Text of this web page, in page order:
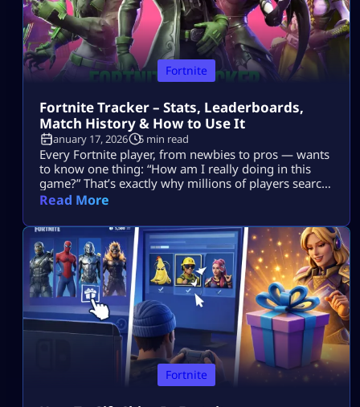
Fortnite
Fortnite Tracker – Stats, Leaderboards,
Match History & How to Use It
January 17, 2026 5 min read
Every Fortnite player, from newbies to pros — wants
to know one thing: “How am I really doing in this
game?” That’s exactly why millions of players search
for Fortnite tracker tools. These trackers don’t read
show them in easy-to-understand dashboards. In
this guide, we’re going deep into: No guesswork. No
[…]
Read More
Fortnite